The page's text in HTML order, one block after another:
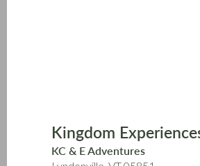
Kingdom
KC & E Adventures